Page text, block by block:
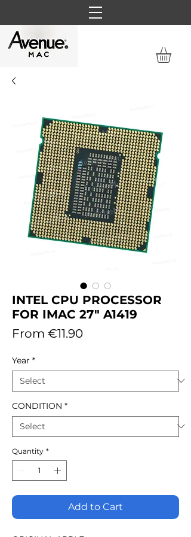
INTEL CPU PROCESSOR
FOR IMAC 27" A1419
From €11.90Sale
Year *
CONDITION *
Quantity *
Add to Cart